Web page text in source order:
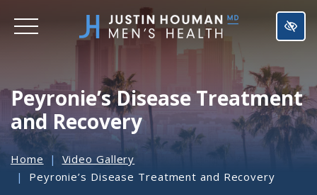
SKIP
TO
Peyronie’s Disease Treatment
and Recovery
Home
Video Gallery
Peyronie’s Disease Treatment and Recovery